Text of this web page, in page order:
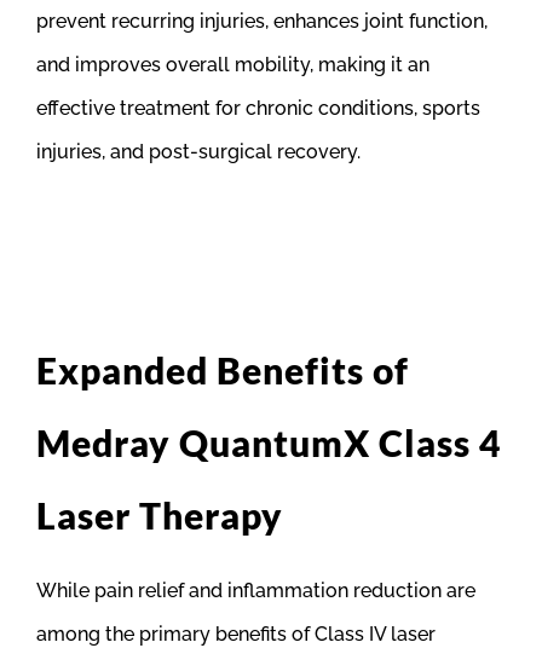
prevent recurring injuries, enhances joint function,
and improves overall mobility, making it an
effective treatment for chronic conditions, sports
injuries, and post-surgical recovery.
Expanded Benefits of
Medray QuantumX Class 4
Laser Therapy
While pain relief and inflammation reduction are
among the primary benefits of Class IV laser